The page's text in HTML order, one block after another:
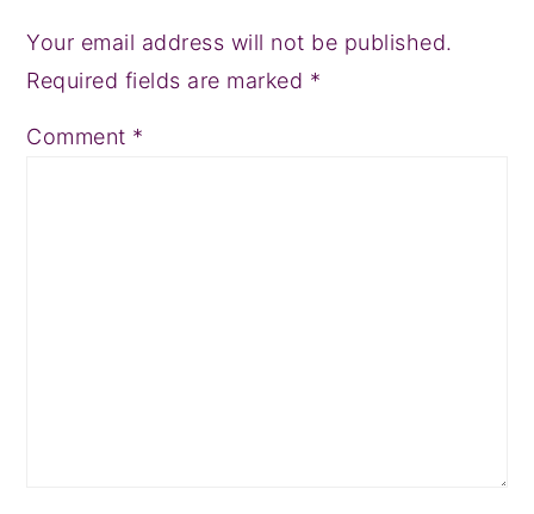
Your email address will not be published.
Required fields are marked *
Comment *